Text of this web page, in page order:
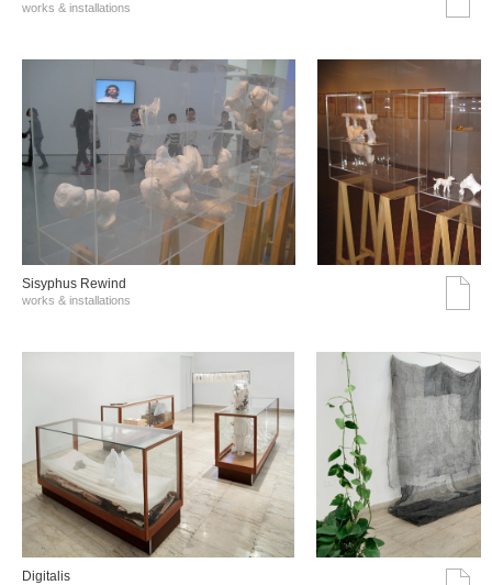
works & installations
Sisyphus Rewind
works & installations
Digitalis